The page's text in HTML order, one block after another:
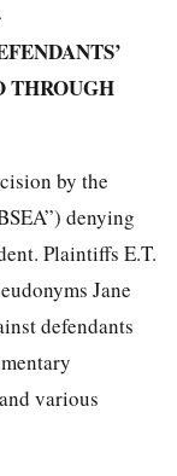
THROUGH
by the
denying
Plaintiffs E.T.
Jane
defendants
various